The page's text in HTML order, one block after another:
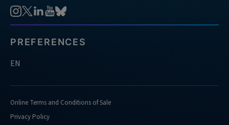
PREFERENCES
EN
Online Terms and Conditions of Sale
Privacy Policy